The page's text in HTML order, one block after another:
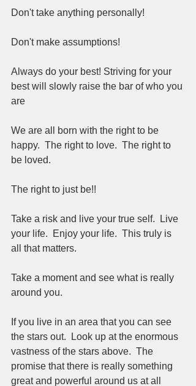
Don't take anything personally!
Don't make assumptions!
Always do your best! Striving for your
best will slowly raise the bar of who you
are
We are all born with the right to be
happy.  The right to love.  The right to
be loved.
The right to just be!!
Take a risk and live your true self.  Live
your life.  Enjoy your life.  This truly is
all that matters.
Take a moment and see what is really
around you.
If you live in an area that you can see
the stars out.  Look up at the enormous
vastness of the stars above.  The
promise that there is really something
great and powerful around us at all